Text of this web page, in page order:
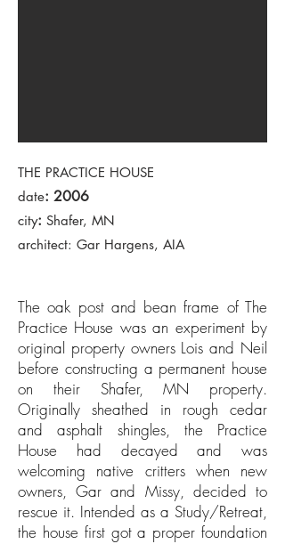
THE PRACTICE HOUSE
date: 2006
city: Shafer, MN
architect: Gar Hargens, AIA
The oak post and bean frame of The
Practice House was an experiment by
original property owners Lois and Neil
before constructing a permanent house
on their Shafer, MN property.
Originally sheathed in rough cedar
and asphalt shingles, the Practice
House had decayed and was
welcoming native critters when new
owners, Gar and Missy, decided to
rescue it. Intended as a Study/Retreat,
the house first got a proper foundation